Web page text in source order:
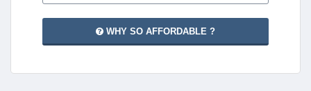
WHY SO AFFORDABLE ?